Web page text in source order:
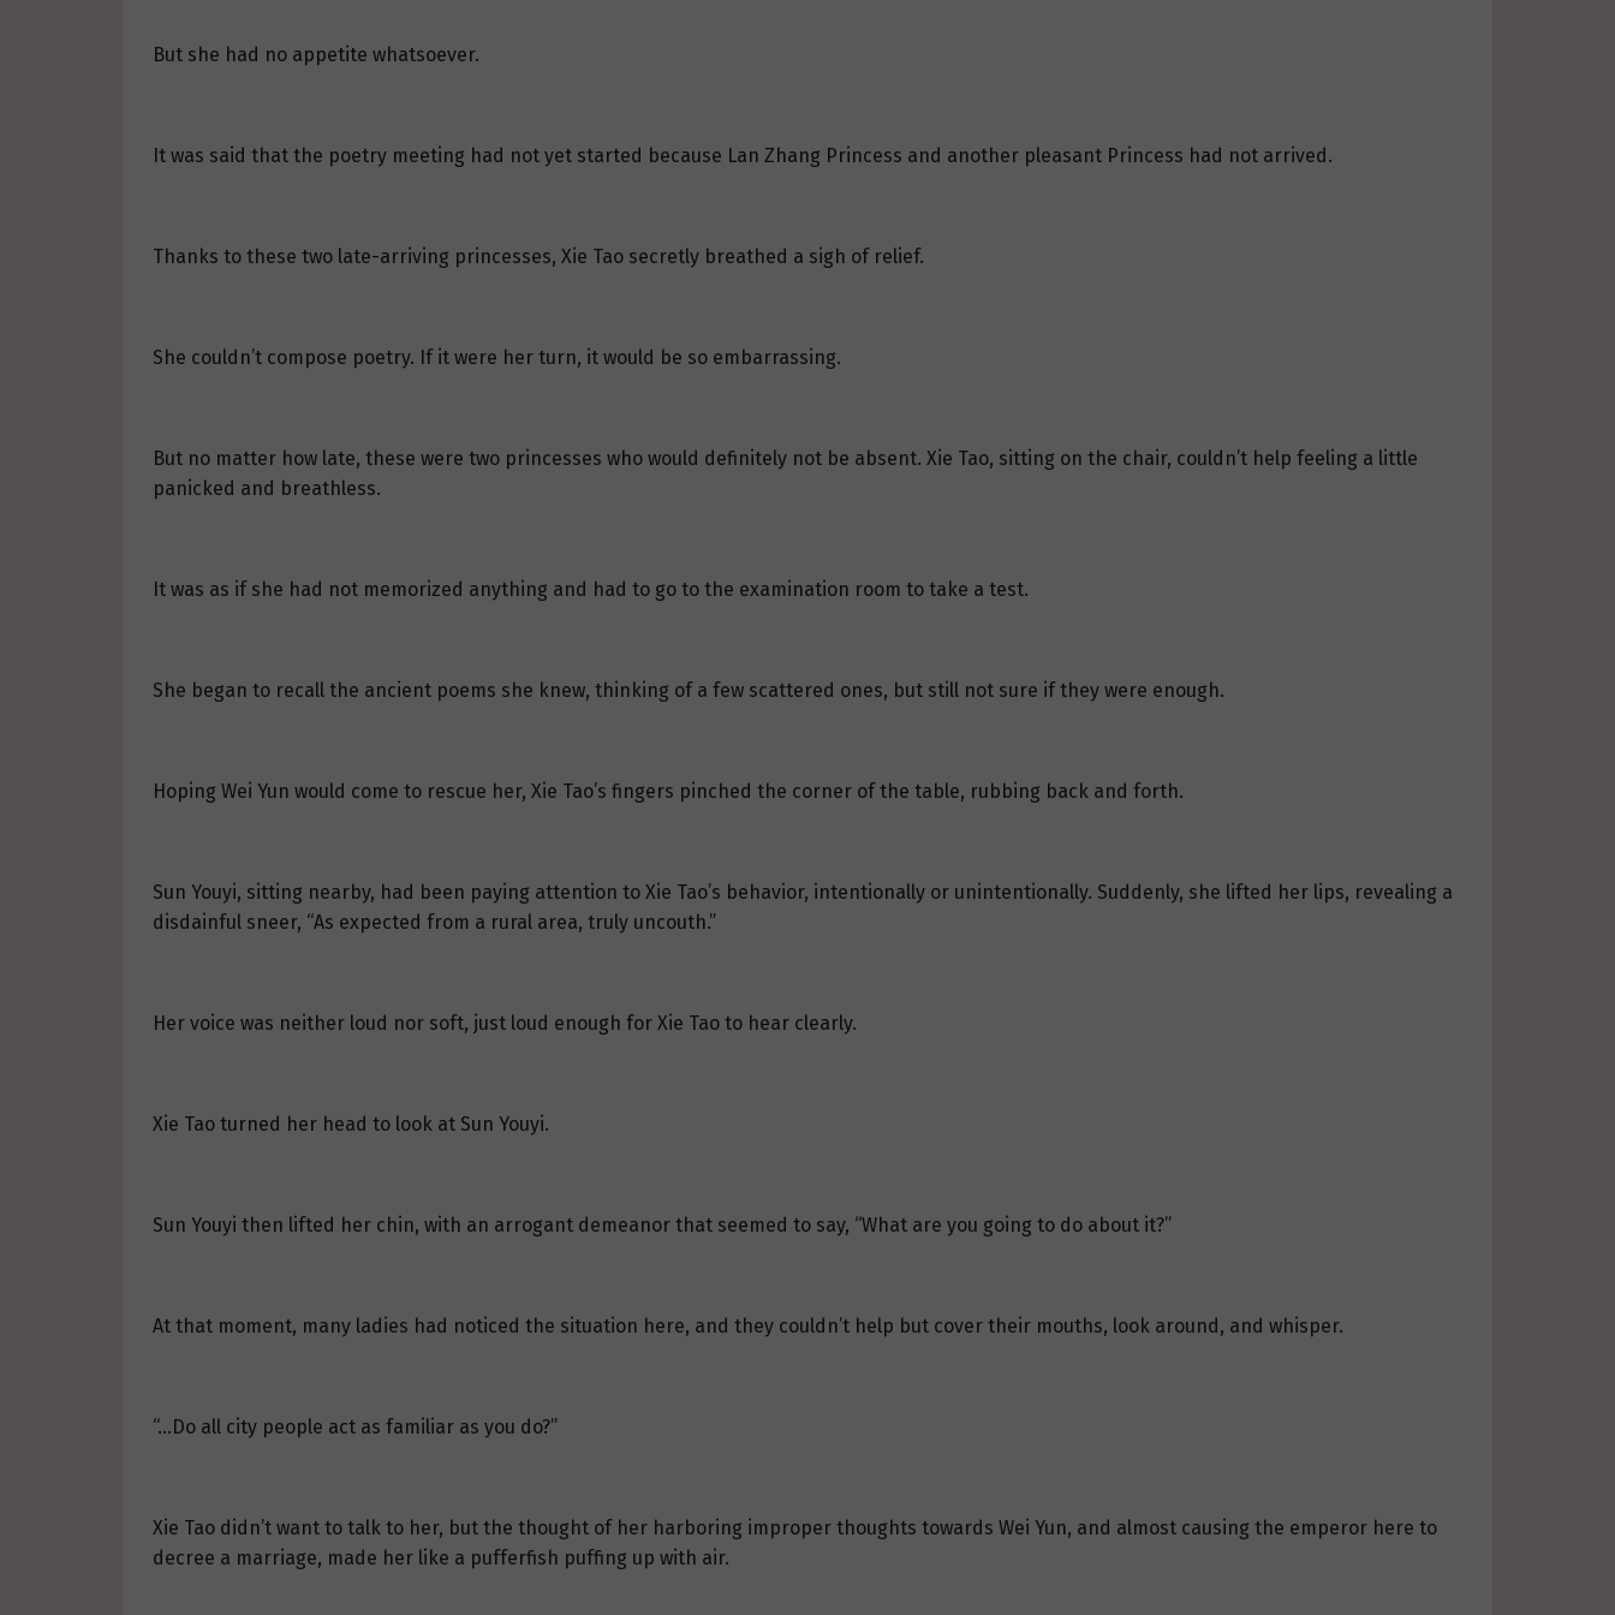
But she had no appetite whatsoever.
It was said that the poetry meeting had not yet started because Lan Zhang Princess and another pleasant Princess had not arrived.
Thanks to these two late-arriving princesses, Xie Tao secretly breathed a sigh of relief.
She couldn’t compose poetry. If it were her turn, it would be so embarrassing.
But no matter how late, these were two princesses who would definitely not be absent. Xie Tao, sitting on the chair, couldn’t help feeling a little
panicked and breathless.
It was as if she had not memorized anything and had to go to the examination room to take a test.
She began to recall the ancient poems she knew, thinking of a few scattered ones, but still not sure if they were enough.
Hoping Wei Yun would come to rescue her, Xie Tao’s fingers pinched the corner of the table, rubbing back and forth.
Sun Youyi, sitting nearby, had been paying attention to Xie Tao’s behavior, intentionally or unintentionally. Suddenly, she lifted her lips, revealing a
disdainful sneer, “As expected from a rural area, truly uncouth.”
Her voice was neither loud nor soft, just loud enough for Xie Tao to hear clearly.
Xie Tao turned her head to look at Sun Youyi.
Sun Youyi then lifted her chin, with an arrogant demeanor that seemed to say, “What are you going to do about it?”
At that moment, many ladies had noticed the situation here, and they couldn’t help but cover their mouths, look around, and whisper.
“…Do all city people act as familiar as you do?”
Xie Tao didn’t want to talk to her, but the thought of her harboring improper thoughts towards Wei Yun, and almost causing the emperor here to
decree a marriage, made her like a pufferfish puffing up with air.